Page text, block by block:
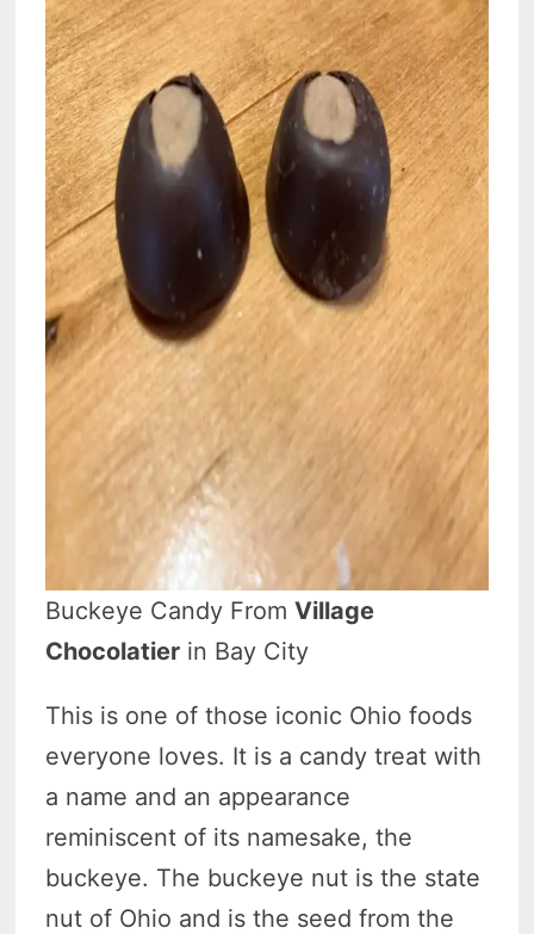
Buckeye Candy FromVillage
Chocolatier in Bay City
This is one of those iconic Ohio foods
everyone loves. It is a candy treat with
a name and an appearance
reminiscent of its namesake, the
buckeye. The buckeye nut is the state
nut of Ohio and is the seed from the